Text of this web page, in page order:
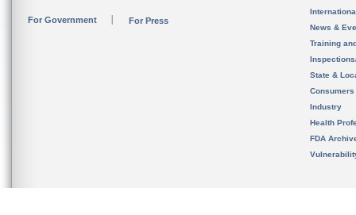
For Government For Press
News &
Training
State &
Consumers
Industry
Health
FDA